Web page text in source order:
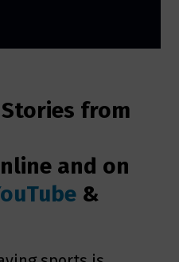
Stories from
and on
&